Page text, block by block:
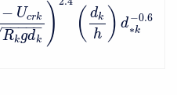
− Ucrk
Rkgdk
− −
−−− ) ( dk
h ) d−0.6
∗k